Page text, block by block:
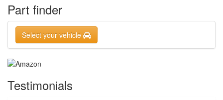
Part finder
Select your vehicle
Testimonials